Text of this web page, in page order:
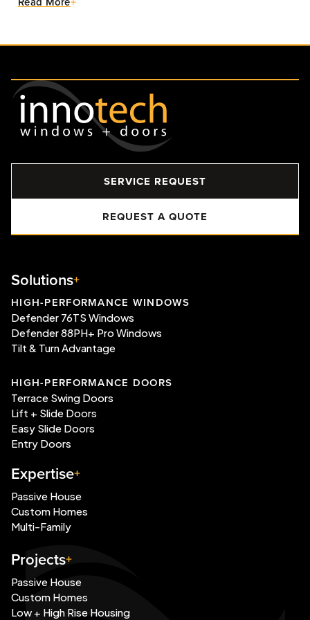
SERVICE REQUEST
REQUEST A QUOTE
Solutions
HIGH-PERFORMANCE WINDOWS
Defender 76TS Windows
Defender 88PH+ Pro Windows
Tilt & Turn Advantage
HIGH-PERFORMANCE DOORS
Terrace Swing Doors
Lift + Slide Doors
Easy Slide Doors
Entry Doors
Expertise
Passive House
Custom Homes
Multi-Family
Projects
Passive House
Custom Homes
Low + High Rise Housing